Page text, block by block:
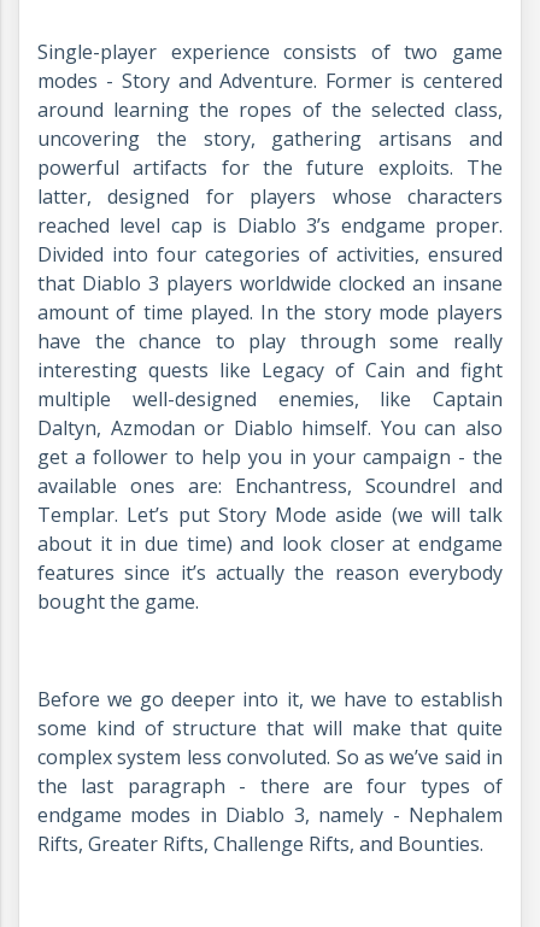
Single-player experience consists of two game
modes - Story and Adventure. Former is centered
around learning the ropes of the selected class,
uncovering the story, gathering artisans and
powerful artifacts for the future exploits. The
latter, designed for players whose characters
reached level cap is Diablo 3’s endgame proper.
Divided into four categories of activities, ensured
that Diablo 3 players worldwide clocked an insane
amount of time played. In the story mode players
have the chance to play through some really
interesting quests like Legacy of Cain and fight
multiple well-designed enemies, like Captain
Daltyn, Azmodan or Diablo himself. You can also
get a follower to help you in your campaign - the
available ones are: Enchantress, Scoundrel and
Templar. Let’s put Story Mode aside (we will talk
about it in due time) and look closer at endgame
features since it’s actually the reason everybody
bought the game.
Before we go deeper into it, we have to establish
some kind of structure that will make that quite
complex system less convoluted. So as we’ve said in
the last paragraph - there are four types of
endgame modes in Diablo 3, namely - Nephalem
Rifts, Greater Rifts, Challenge Rifts, and Bounties.